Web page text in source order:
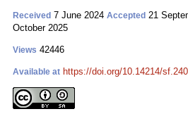
Received 7 June 2024 Accepted 21
October 2025
Views 42446
Available at https://doi.org/10.14214/